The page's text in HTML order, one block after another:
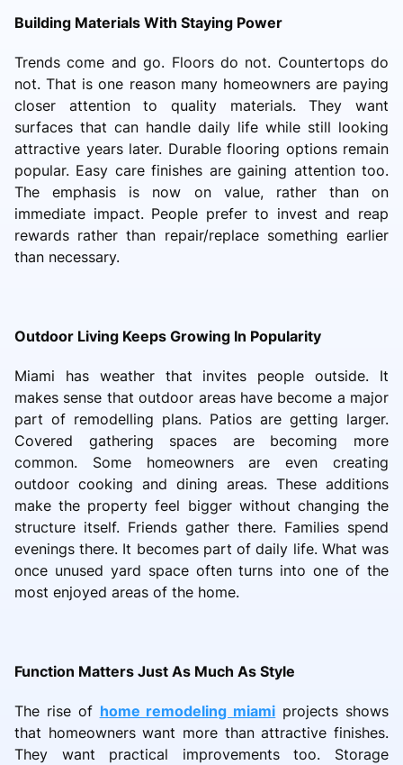
Building Materials With Staying Power
Trends come and go. Floors do not. Countertops do
not. That is one reason many homeowners are paying
closer attention to quality materials. They want
surfaces that can handle daily life while still looking
attractive years later. Durable flooring options remain
popular. Easy care finishes are gaining attention too.
The emphasis is now on value, rather than on
immediate impact. People prefer to invest and reap
rewards rather than repair/replace something earlier
than necessary.
Outdoor Living Keeps Growing In Popularity
Miami has weather that invites people outside. It
makes sense that outdoor areas have become a major
part of remodelling plans. Patios are getting larger.
Covered gathering spaces are becoming more
common. Some homeowners are even creating
outdoor cooking and dining areas. These additions
make the property feel bigger without changing the
structure itself. Friends gather there. Families spend
evenings there. It becomes part of daily life. What was
once unused yard space often turns into one of the
most enjoyed areas of the home.
Function Matters Just As Much As Style
The rise of home remodeling miami projects shows
that homeowners want more than attractive finishes.
They want practical improvements too. Storage